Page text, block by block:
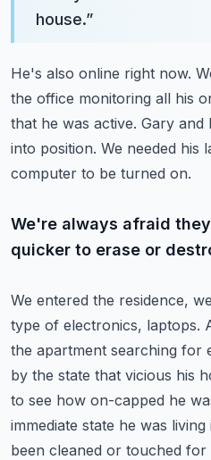
house.”
He's also online right now.
the office monitoring all his
that he was active. Gary and
into position. We needed his
computer to be turned on.
We're always afraid
quicker to erase or
We entered the residence,
type of electronics, laptops.
the apartment searching for
by the state that vicious his
to see how on-capped he
immediate state he was living
been cleaned or touched